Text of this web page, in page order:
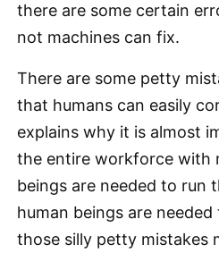
there are some certain
not machines can fix.
There are some petty
that humans can easily
explains why it is almost
the entire workforce with
beings are needed to run
human beings are
those silly petty mistakes